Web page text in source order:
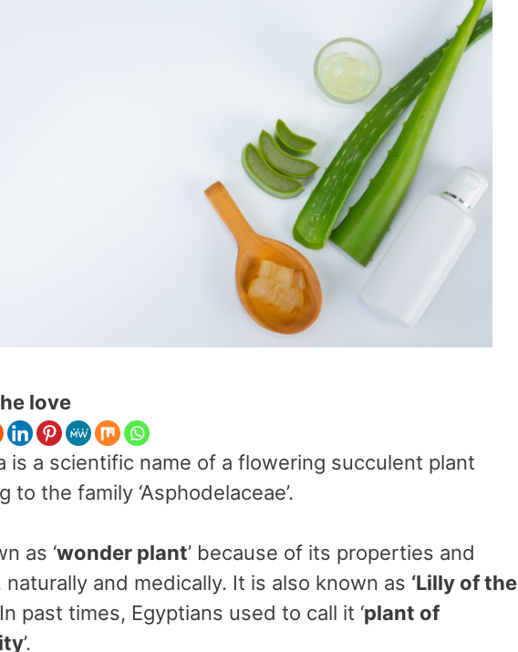
love
is a scientific name of a flowering succulent plant
to the family ‘Asphodelaceae’.
as ‘wonder plant’ because of its properties and
and medically. It is also known as ‘Lilly of the
past times, Egyptians used to call it ‘plant of
’.